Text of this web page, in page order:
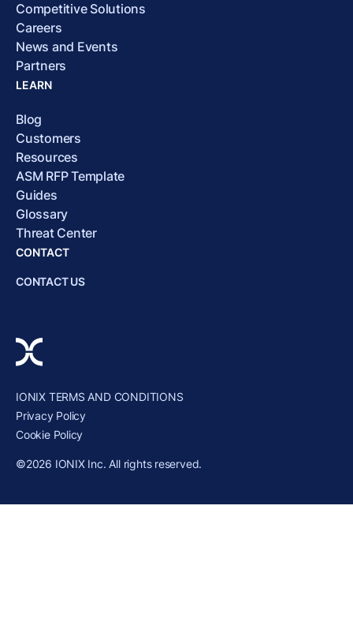
Competitive Solutions
Careers
News and Events
Partners
LEARN
Blog
Customers
Resources
ASM RFP Template
Guides
Glossary
Threat Center
CONTACT
CONTACT US
IONIX TERMS AND CONDITIONS
Privacy Policy
Cookie Policy
©2026 IONIX Inc. All rights reserved.